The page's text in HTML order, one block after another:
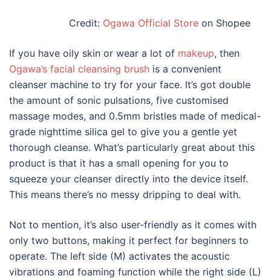
Credit: Ogawa Official Store on Shopee
If you have oily skin or wear a lot of makeup, then
Ogawa’s facial cleansing brush is a convenient
cleanser machine to try for your face. It’s got double
the amount of sonic pulsations, five customised
massage modes, and 0.5mm bristles made of medical-
grade nighttime silica gel to give you a gentle yet
thorough cleanse. What’s particularly great about this
product is that it has a small opening for you to
squeeze your cleanser directly into the device itself.
This means there’s no messy dripping to deal with.
Not to mention, it’s also user-friendly as it comes with
only two buttons, making it perfect for beginners to
operate. The left side (M) activates the acoustic
vibrations and foaming function while the right side (L)